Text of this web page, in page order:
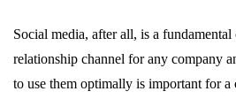
Social media, after all, is a
relationship channel for any company
to use them optimally is important for a